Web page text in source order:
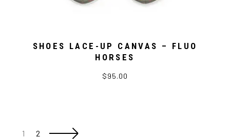
SHOES LACE-UP CANVAS – FLUO
HORSES
$95.00
1 2